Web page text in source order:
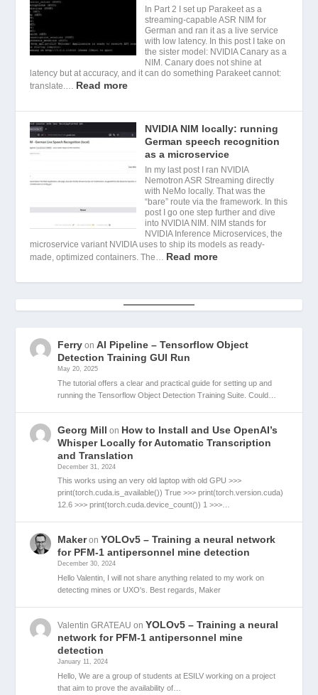
In Part 2 I set up Parakeet as a
streaming-capable ASR NIM for
German and ran it as a live service
with low latency. In this post I take on
the sister model: NVIDIA Canary as a
NIM. Canary does not shine at
latency but at accuracy, and it can do something Parakeet cannot:
translate.… Read more
NVIDIA NIM locally: running
German speech recognition
as a microservice
In my last post I ran NVIDIA
Nemotron ASR Streaming directly
with NeMo locally. That was the
“bare” route via the framework. In this
post I go one step further and dive
into NVIDIA NIM. NIM stands for
NVIDIA Inference Microservices, the
microservice variant NVIDIA uses to ship its models as ready-
made, optimized containers. The… Read more
Ferry onAI Pipeline – Tensorflow Object
Detection Training GUI Run
May 20, 2025
The tutorial offers a clear and practical guide for setting up and
running the Tensorflow Object Detection Training Suite. Could…
Georg Mill on How to Install and Use OpenAI’s
Whisper Locally for Automatic Transcription
and Translation
December 31, 2024
This works using an very old laptop with old GPU >>>
print(torch.cuda.is_available()) True >>> print(torch.version.cuda)
12.6 >>> print(torch.cuda.device_count()) 1 >>>…
Makeron YOLOv5 – Training a neural network
for PFM-1 antipersonnel mine detection
December 30, 2024
Hello Valentin, I will not share anything related to my work on
detecting mines or UXO's. Best regards, Maker
Valentin GRATEAU on YOLOv5 – Training a neural
network for PFM-1 antipersonnel mine
detection
January 11, 2024
Hello, We are a group of students at ESILV working on a project
that aim to prove the availability of…